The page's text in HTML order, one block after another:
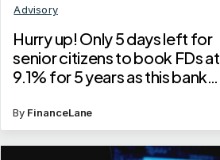
Advisory
Hurry up! Only 5 days left for
senior citizens to book FDs at
9.1% for 5 years as this bank
By FinanceLane